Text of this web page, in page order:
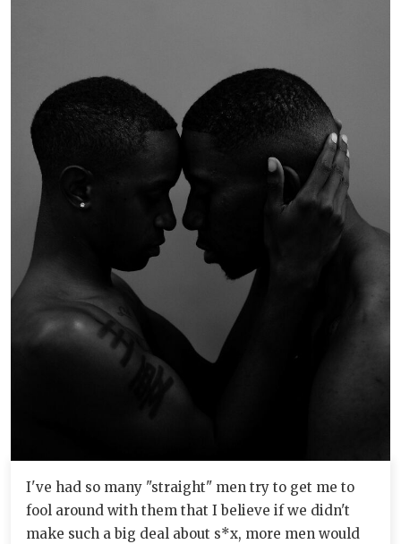
I've had so many "straight" men try to get me to
fool around with them that I believe if we didn't
make such a big deal about s*x, more men would